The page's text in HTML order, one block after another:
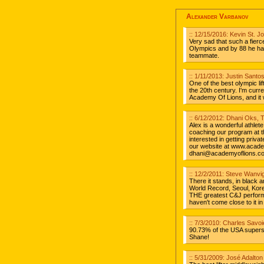
Alexander Varbanov
:: 12/15/2016: Kevin St.
Very sad that such a
Olympics and by 88 he
teammate.
:: 1/11/2013: Justin
One of the best olympic
the 20th century. I'm
Academy Of Lions, and it
:: 6/12/2012: Dhani Oks,
Alex is a wonderful
coaching our program at
interested in getting
our website at
:: 12/2/2011: Steve
There it stands, in black
World Record, Seoul,
THE greatest C&J
haven't come close to it
:: 7/3/2010: Charles
90.73% of the USA
Shane!
:: 5/31/2009: José